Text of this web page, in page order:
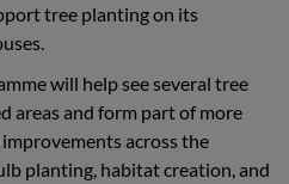
tree planting on its
will help see several tree
areas and form part of more
across the
planting, habitat creation, and